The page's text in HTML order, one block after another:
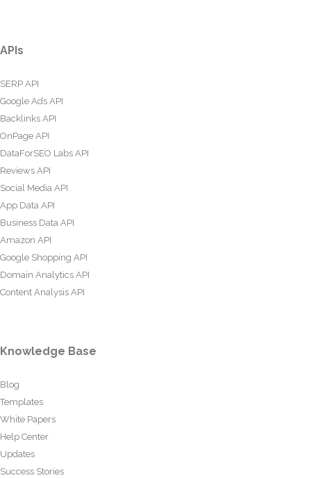
APIs
SERP API
Google Ads API
Backlinks API
OnPage API
DataForSEO Labs API
Reviews API
Social Media API
App Data API
Business Data API
Amazon API
Google Shopping API
Domain Analytics API
Content Analysis API
Knowledge Base
Blog
Templates
White Papers
Help Center
Updates
Success Stories